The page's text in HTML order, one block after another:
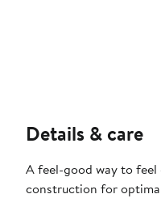
Details & care
A feel-good way to
construction for